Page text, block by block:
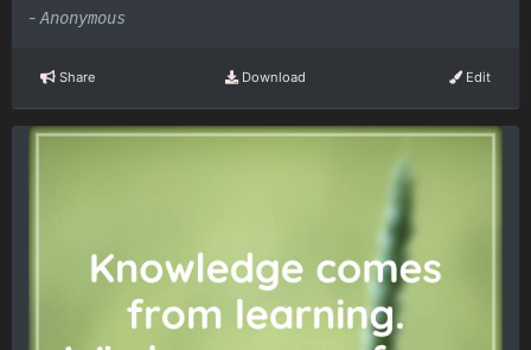
- Anonymous
Share Download Edit